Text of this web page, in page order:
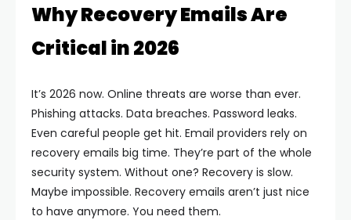
Why Recovery Emails Are
Critical in 2026
It’s 2026 now. Online threats are worse than ever.
Phishing attacks. Data breaches. Password leaks.
Even careful people get hit. Email providers rely on
recovery emails big time. They’re part of the whole
security system. Without one? Recovery is slow.
Maybe impossible. Recovery emails aren’t just nice
to have anymore. You need them.